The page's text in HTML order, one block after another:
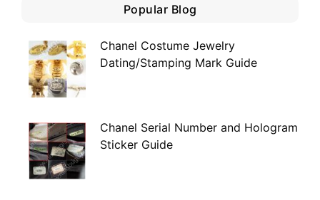
Popular Blog
Chanel Costume Jewelry
Dating/Stamping Mark Guide
Chanel Serial Number and Hologram
Sticker Guide